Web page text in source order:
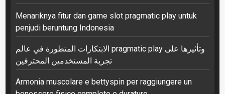
Menariknya fitur dan game slot pragmatic play untuk
penjudi beruntung Indonesia
الابتكارات المتطورة في عالم pragmatic play وتأثيرها على
تجربة المستخدمين المحترفين
Armonia muscolare e bettyspin per raggiungere un